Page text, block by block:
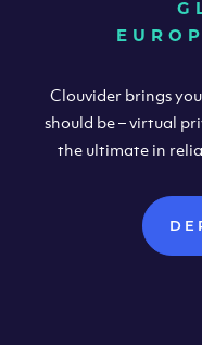
Clouvider brings
should be – virtual
the ultimate in